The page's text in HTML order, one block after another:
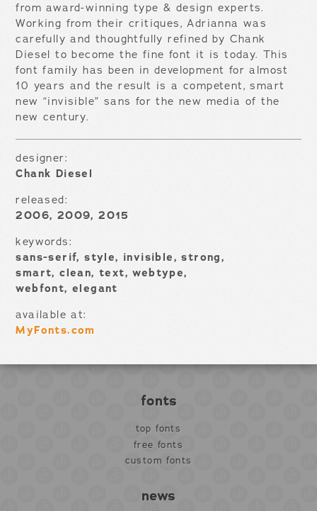
from award-winning type & design experts.
Working from their critiques, Adrianna was
carefully and thoughtfully refined by Chank
Diesel to become the fine font it is today. This
font family has been in development for almost
10 years and the result is a competent, smart
new “invisible” sans for the new media of the
new century.
designer:
Chank Diesel
released:
2006, 2009, 2015
keywords:
sans-serif, style, invisible, strong,
smart, clean, text, webtype,
webfont, elegant
available at:
MyFonts.com
fonts
top fonts
free fonts
custom fonts
news